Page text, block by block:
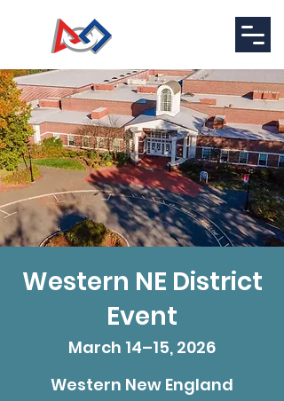
Western NE District
Event
March 14–15, 2026
Western New England